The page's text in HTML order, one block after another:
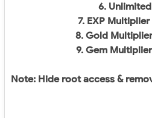
6.
7. EXP
8. Gold
9. Gem
Note: Hide root access &